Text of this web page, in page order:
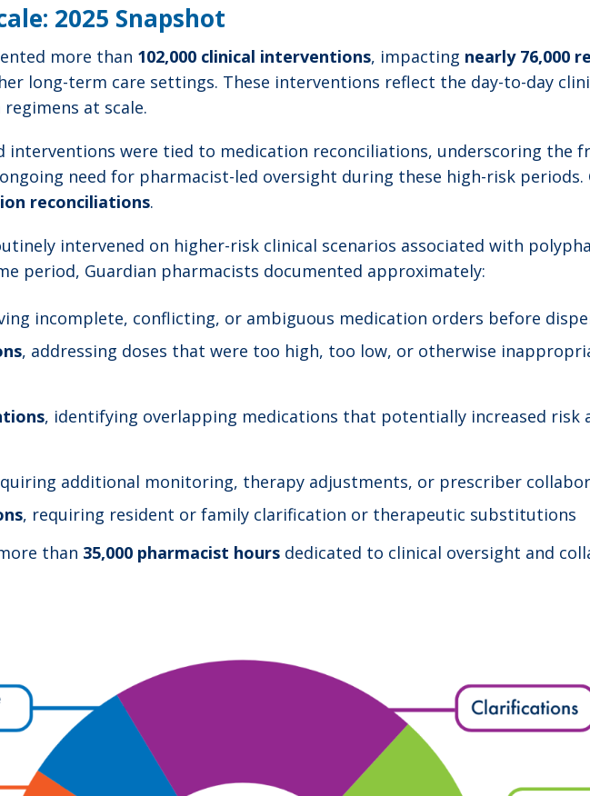
2025 Snapshot
more than 102,000 clinical interventions, impacting nearly 76,000
long-term care settings. These interventions reflect the day-to-day
at scale.
interventions were tied to medication reconciliations, underscoring the
need for pharmacist-led oversight during these high-risk periods.
reconciliations.
intervened on higher-risk clinical scenarios associated with
period, Guardian pharmacists documented approximately:
incomplete, conflicting, or ambiguous medication orders before
, addressing doses that were too high, too low, or otherwise
, identifying overlapping medications that potentially increased risk
additional monitoring, therapy adjustments, or prescriber
, requiring resident or family clarification or therapeutic substitutions
than 35,000 pharmacist hours dedicated to clinical oversight and